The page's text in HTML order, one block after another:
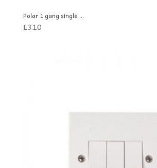
Polar 1 gang single ...
£3.10